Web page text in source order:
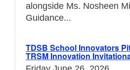
alongside Ms. Nosheen
Guidance...
TDSB School Innovators
TRSM Innovation